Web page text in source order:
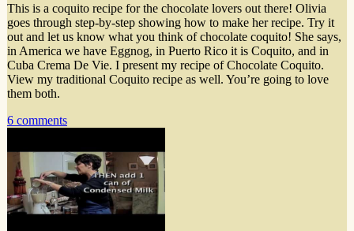
This is a coquito recipe for the chocolate lovers out there! Olivia
goes through step-by-step showing how to make her recipe. Try it
out and let us know what you think of chocolate coquito! She says,
in America we have Eggnog, in Puerto Rico it is Coquito, and in
Cuba Crema De Vie. I present my recipe of Chocolate Coquito.
View my traditional Coquito recipe as well. You’re going to love
them both.
6 comments